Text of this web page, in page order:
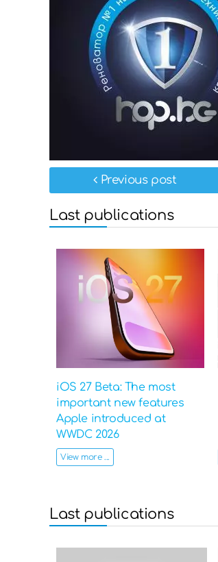
Previous post
Last publications
iOS 27 Beta: The most
important new features
Apple introduced at
WWDC 2026
View more ...
Last publications